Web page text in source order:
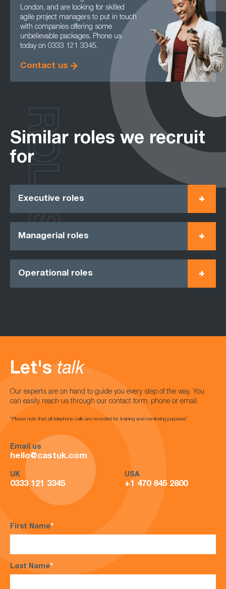
London, and are looking for skilled
agile project managers to put in touch
with companies offering some
unbelievable packages. Phone us
today on 0333 121 3345.
Contact us
Similar roles we recruit
for
Executive roles
Managerial roles
Operational roles
ROLES
Let's talk
Our experts are on hand to guide you every step of the way. You
can easily reach us through our contact form, phone or email.
*Please note that all telephone calls are recorded for training and monitoring purposes*
Email us
hello@castuk.com
UK
0333 121 3345
USA
+1 470 845 2800
First Name*
Last Name*